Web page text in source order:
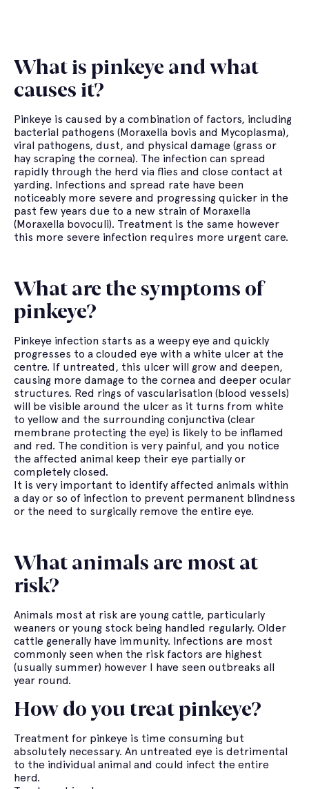
What is pinkeye and what
causes it?
Pinkeye is caused by a combination of factors, including
bacterial pathogens (Moraxella bovis and Mycoplasma),
viral pathogens, dust, and physical damage (grass or
hay scraping the cornea). The infection can spread
rapidly through the herd via flies and close contact at
yarding. Infections and spread rate have been
noticeably more severe and progressing quicker in the
past few years due to a new strain of Moraxella
(Moraxella bovoculi). Treatment is the same however
this more severe infection requires more urgent care.
What are the symptoms of
pinkeye?
Pinkeye infection starts as a weepy eye and quickly
progresses to a clouded eye with a white ulcer at the
centre. If untreated, this ulcer will grow and deepen,
causing more damage to the cornea and deeper ocular
structures. Red rings of vascularisation (blood vessels)
will be visible around the ulcer as it turns from white
to yellow and the surrounding conjunctiva (clear
membrane protecting the eye) is likely to be inflamed
and red. The condition is very painful, and you notice
the affected animal keep their eye partially or
completely closed.
It is very important to identify affected animals within
a day or so of infection to prevent permanent blindness
or the need to surgically remove the entire eye.
What animals are most at
risk?
Animals most at risk are young cattle, particularly
weaners or young stock being handled regularly. Older
cattle generally have immunity. Infections are most
commonly seen when the risk factors are highest
(usually summer) however I have seen outbreaks all
year round.
How do you treat pinkeye?
Treatment for pinkeye is time consuming but
absolutely necessary. An untreated eye is detrimental
to the individual animal and could infect the entire
herd.